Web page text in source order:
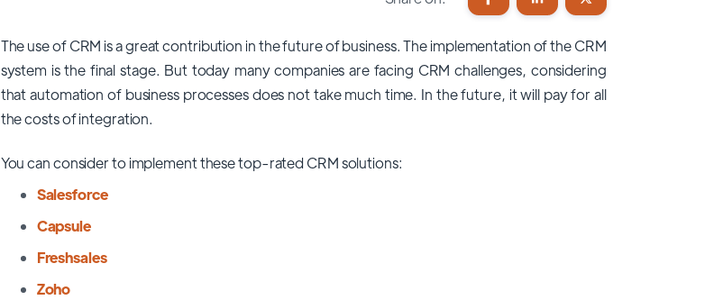
The use of CRM is a great contribution in the future of business. The implementation of the CRM
system is the final stage. But today many companies are facing CRM challenges, considering
that automation of business processes does not take much time. In the future, it will pay for all
the costs of integration.
You can consider to implement these top-rated CRM solutions:
Salesforce
Capsule
Freshsales
Zoho